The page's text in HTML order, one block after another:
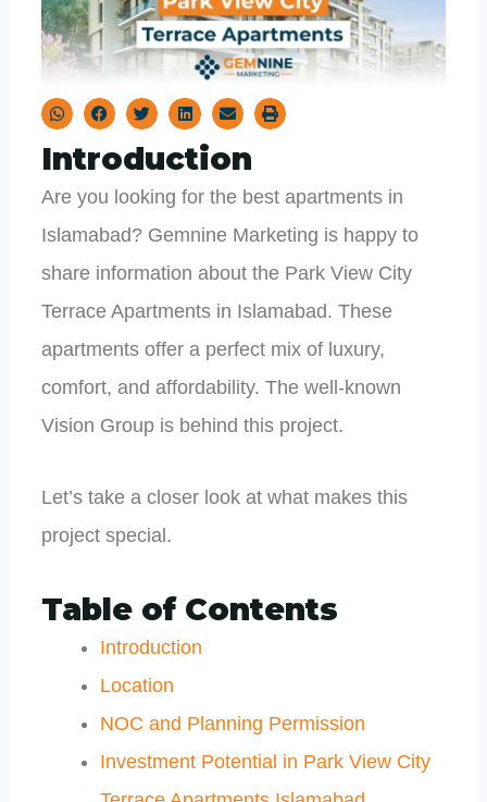
Introduction
Are you looking for the best apartments in
Islamabad? Gemnine Marketing is happy to
share information about the Park View City
Terrace Apartments in Islamabad. These
apartments offer a perfect mix of luxury,
comfort, and affordability. The well-known
Vision Group is behind this project.
Let’s take a closer look at what makes this
project special.
Table of Contents
Introduction
Location
NOC and Planning Permission
Investment Potential in Park View City